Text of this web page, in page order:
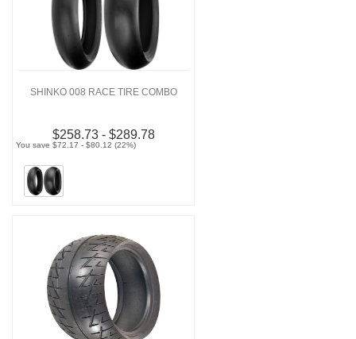
SHINKO 008 RACE TIRE COMBO
$258.73 - $289.78
You save $72.17 - $80.12 (22%)